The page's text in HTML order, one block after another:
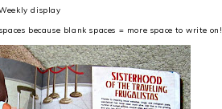
display
because blank spaces = more space to write on!